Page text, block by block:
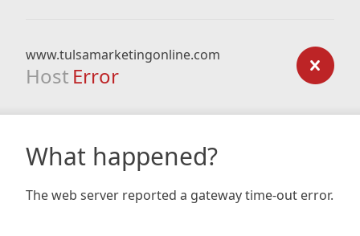
www.tulsamarketingonline.com
Host Error
What happened?
The web server reported a gateway time-out error.